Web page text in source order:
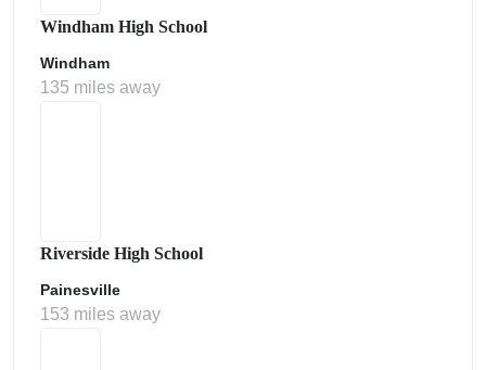
Windham High School
Windham
135 miles away
Riverside High School
Painesville
153 miles away